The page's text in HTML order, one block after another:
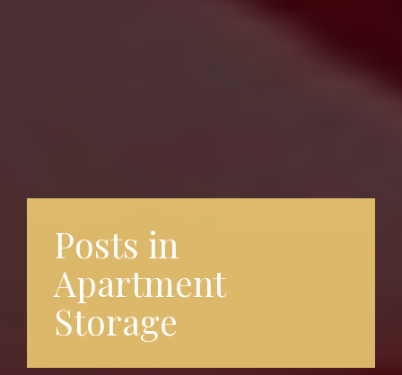
Posts in
Apartment
Storage